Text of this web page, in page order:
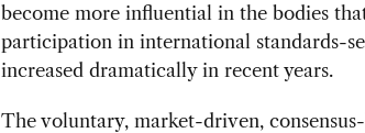
become more influential in the bodies
participation in international standards-
increased dramatically in recent years.
The voluntary, market-driven,